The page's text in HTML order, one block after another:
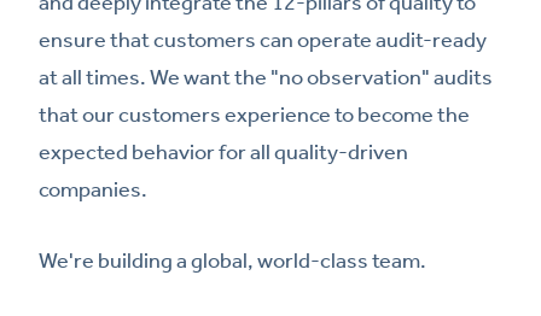
ensure that customers can operate audit-ready
at all times. We want the "no observation" audits
that our customers experience to become the
expected behavior for all quality-driven
companies.
We're building a global, world-class team.